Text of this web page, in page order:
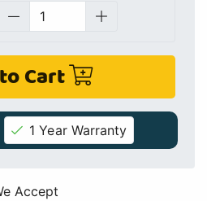
Cart
1 Year Warranty
Accept